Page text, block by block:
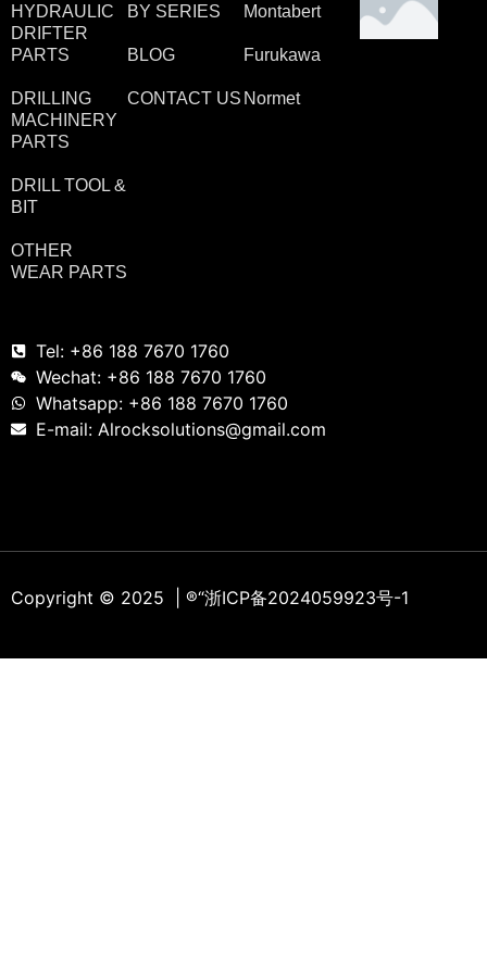
HYDRAULIC
DRIFTER
PARTS
DRILLING
MACHINERY
PARTS
DRILL TOOL &
BIT
OTHER
WEAR PARTS
BY SERIES
BLOG
CONTACT US
Montabert
Furukawa
Normet
Tel: +86 188 7670 1760
Wechat: +86 188 7670 1760
Whatsapp: +86 188 7670 1760
E-mail: Alrocksolutions@gmail.com
Copyright © 2025 | ®“浙ICP备2024059923号-1